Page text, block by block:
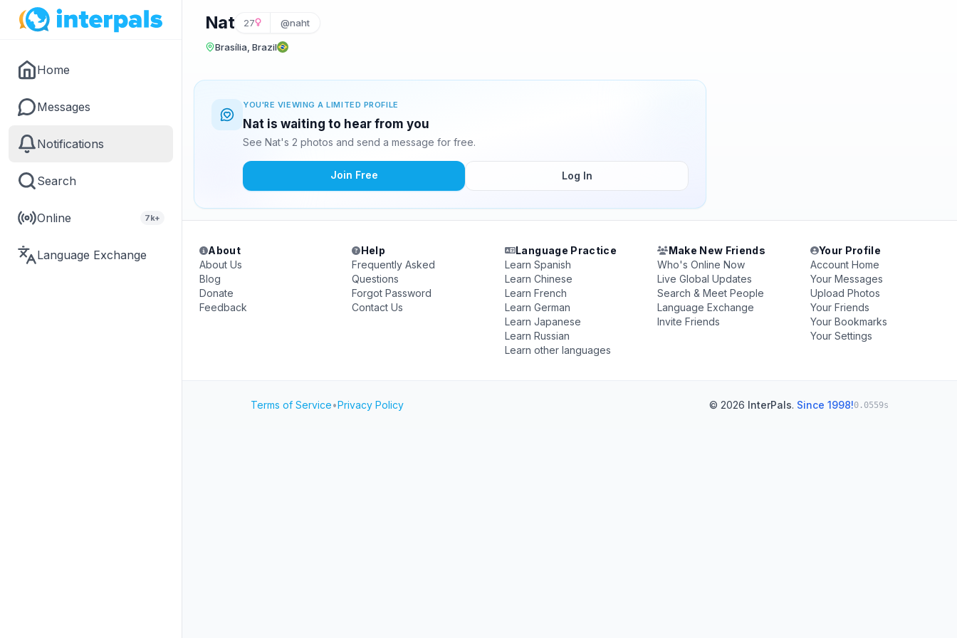
Home
Messages
Notifications
Search
Online 7k+
Language Exchange
Nat 27 @naht
Brasília, Brazil
YOU'RE VIEWING A LIMITED PROFILE
Nat is waiting to hear from you
See Nat's 2 photos and send a message for free.
Join Free Log In
About
About Us
Blog
Donate
Feedback
Help
Frequently Asked
Questions
Forgot Password
Contact Us
Language Practice
Learn Spanish
Learn Chinese
Learn French
Learn German
Learn Japanese
Learn Russian
Learn other languages
Make New Friends
Who's Online Now
Live Global Updates
Search & Meet People
Language Exchange
Invite Friends
Your Profile
Account Home
Your Messages
Upload Photos
Your Friends
Your Bookmarks
Your Settings
Terms of Service•Privacy Policy © 2026 InterPals. Since 1998!0.0559s